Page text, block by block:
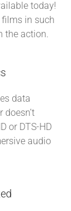
today!
films in such
the action.
data
doesn’t
or DTS-HD
audio